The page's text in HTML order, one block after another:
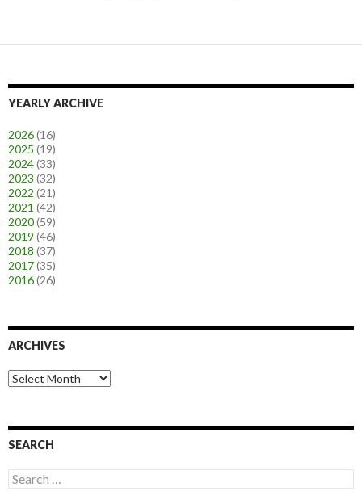
navigation
YEARLY ARCHIVE
2026(16)
2025 (19)
2024(33)
2023 (32)
2022 (21)
2021 (42)
2020(59)
2019 (46)
2018 (37)
2017(35)
2016(26)
ARCHIVES
A
r
v
s
SEARCH
S
e